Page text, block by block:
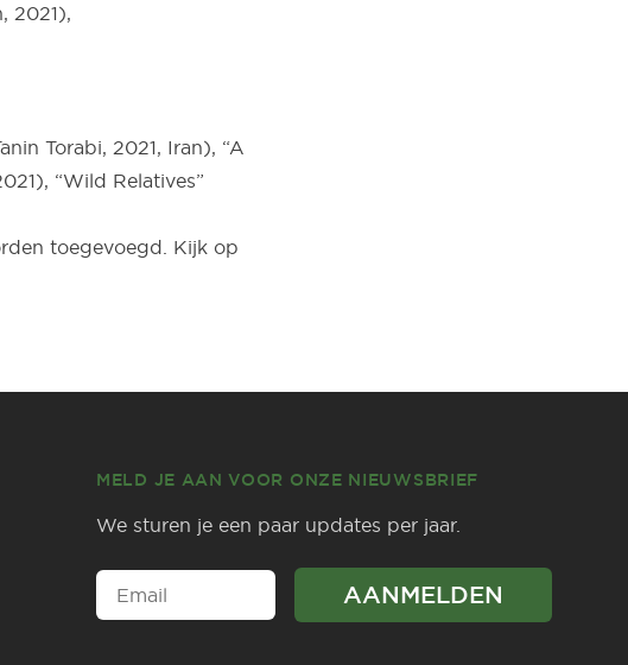
2021),
Torabi, 2021, Iran), “A
“Wild Relatives”
toegevoegd. Kijk op
MELD JE AAN VOOR ONZE NIEUWSBRIEF
We sturen je een paar updates per jaar.